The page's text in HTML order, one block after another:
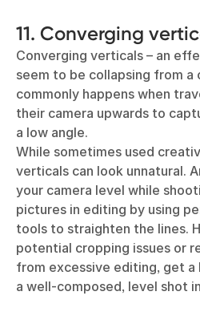
11. Converging
Converging verticals – an
seem to be collapsing from a
commonly happens when
their camera upwards to
a low angle.
While sometimes used
verticals can look unnatural.
your camera level while
pictures in editing by using
tools to straighten the lines.
potential cropping issues or
from excessive editing, get
a well-composed, level shot